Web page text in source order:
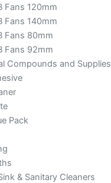
Fans 120mm
Fans 140mm
Fans 80mm
Fans 92mm
Compounds and Supplies
Pack
& Sanitary Cleaners